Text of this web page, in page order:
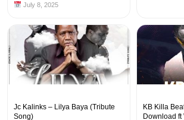
July 8, 2025
Jc Kalinks – Lilya Baya (Tribute
Song)
KB Killa
Download ft